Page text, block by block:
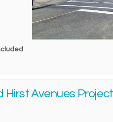
Hirst Avenues